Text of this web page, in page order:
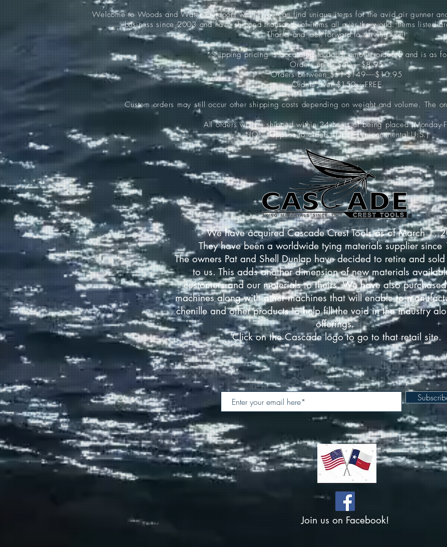
Welcome to Woods and Water Outdoors where you can find unique items for the avid air gunner
business since 2003 and have shipped thousands of items all over the world. Items listed
Thanks and look forward to serving you!
*Shipping pricing is according to dollar amount ordered and is as
Orders up to $50-----$8.95
Orders between $51-$149-----$10.95
Orders over $150-----FREE
Custom orders may still occur other shipping costs depending on weight and volume. The
All orders will be shipped within 24 hours of being placed (Monday-
*(Only applies to orders shipped in continental U.S.)
We have acquired Cascade Crest Tools as of March 1,
They have been a worldwide tying materials supplier
The owners Pat and Shell Dunlap have decided to retire and sold
to us. This adds another dimension of new materials
customers and our materials to theirs. We have also
machines along with other machines that will enable to
chenille and other products to help fill the void in the industry
offerings.
Click on the Cascade logo to go to that retail site.
Join us on Facebook!